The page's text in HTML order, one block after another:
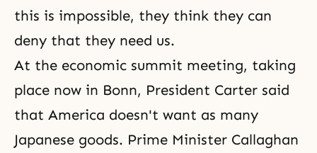
this is impossible, they think they can
deny that they need us.
At the economic summit meeting, taking
place now in Bonn, President Carter said
that America doesn't want as many
Japanese goods. Prime Minister Callaghan